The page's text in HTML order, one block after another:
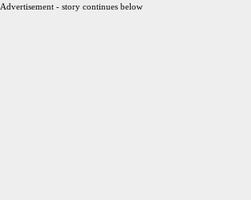
Advertisement - story continues below